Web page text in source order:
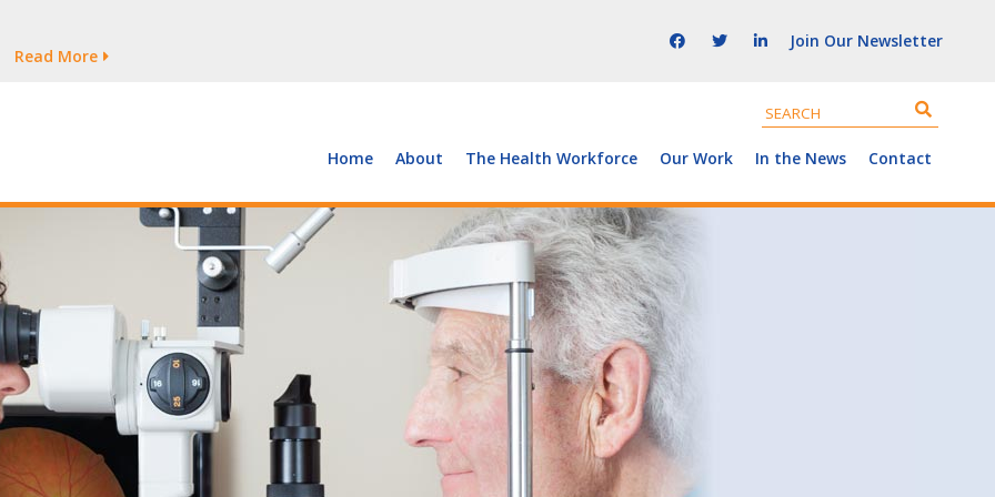
Persist
Read More
Supply of and Demand for Healthcare Workers
Persist
Join Our Newsletter
Home About The Health Workforce Our Work In the News Contact